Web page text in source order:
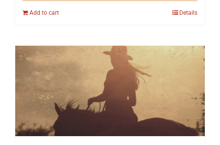
Add to cart Details